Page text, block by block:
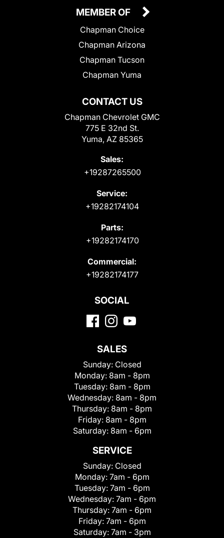
CONTACT US
Chapman Chevrolet GMC
775 E 32nd St.
Yuma, AZ 85365
Sales:
+19287265500
Service:
+19282174104
Parts:
+19282174170
Commercial:
+19282174177
MEMBER OF
Chapman Choice
Chapman Arizona
Chapman Tucson
Chapman Yuma
SOCIAL
SALES
Sunday: Closed
Monday: 8am - 8pm
Tuesday: 8am - 8pm
Wednesday: 8am - 8pm
Thursday: 8am - 8pm
Friday: 8am - 8pm
Saturday: 8am - 6pm
SERVICE
Sunday: Closed
Monday: 7am - 6pm
Tuesday: 7am - 6pm
Wednesday: 7am - 6pm
Thursday: 7am - 6pm
Friday: 7am - 6pm
Saturday: 7am - 3pm